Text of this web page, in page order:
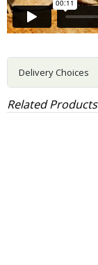
Delivery Choices
Related Products